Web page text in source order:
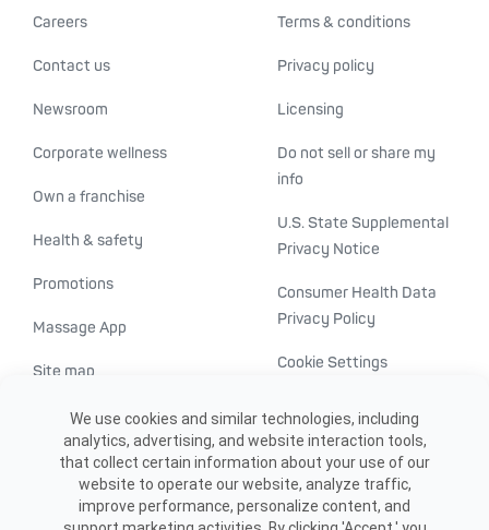
Careers
Contact us
Newsroom
Corporate wellness
Own a franchise
Health & safety
Promotions
Massage App
Site map
Terms & conditions
Privacy policy
Licensing
Do not sell or share my
info
U.S. State Supplemental
Privacy Notice
Consumer Health Data
Privacy Policy
Cookie Settings
Transparency in
healthcare
We use cookies and similar technologies, including
analytics, advertising, and website interaction tools,
that collect certain information about your use of our
website to operate our website, analyze traffic,
improve performance, personalize content, and